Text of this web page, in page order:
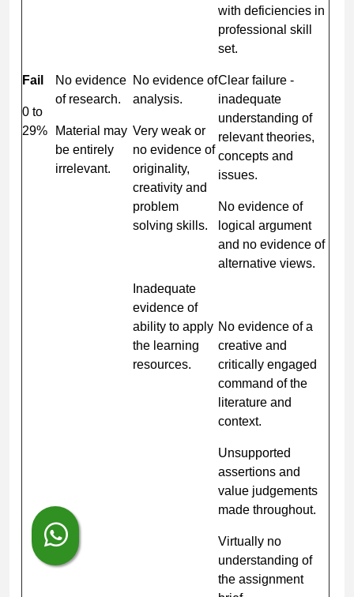
with deficiencies in
professional skill
set.
Fail
0 to
29%
No evidence
of research.
Material may
be entirely
irrelevant.
No evidence of
analysis.
Very weak or
no evidence of
originality,
creativity and
problem
solving skills.
Inadequate
evidence of
ability to apply
the learning
resources.
Clear failure -
inadequate
understanding of
relevant theories,
concepts and
issues.
No evidence of
logical argument
and no evidence of
alternative views.
No evidence of a
creative and
critically engaged
command of the
literature and
context.
Unsupported
assertions and
value judgements
made throughout.
Virtually no
understanding of
the assignment